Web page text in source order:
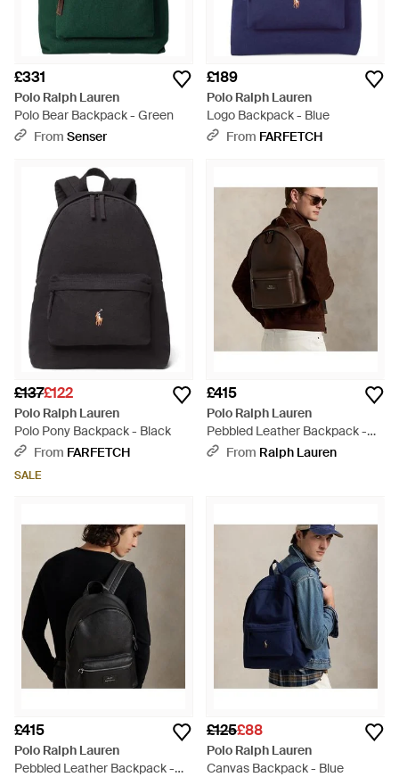
£331
Polo Ralph Lauren
Polo Bear Backpack - Green
From Senser
£189
Polo Ralph Lauren
Logo Backpack - Blue
From FARFETCH
£137£122
Polo Ralph Lauren
Polo Pony Backpack - Black
From FARFETCH
SALE
£415
Polo Ralph Lauren
Pebbled Leather Backpack -
BrownFrom Ralph Lauren
£415
Polo Ralph Lauren
Pebbled Leather Backpack -
£125£88
Polo Ralph Lauren
Canvas Backpack - Blue